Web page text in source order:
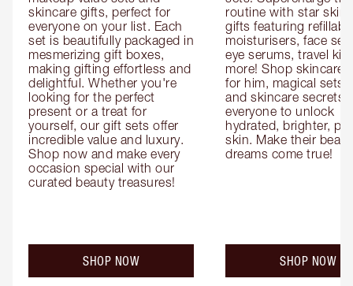
skincare gifts, perfect for
everyone on your list. Each
set is beautifully packaged in
mesmerizing gift boxes,
making gifting effortless and
delightful. Whether you're
looking for the perfect
present or a treat for
yourself, our gift sets offer
incredible value and luxury.
Shop now and make every
occasion special with our
curated beauty treasures!
SHOP NOW
routine with star
gifts featuring
moisturisers, face
eye serums, travel
more! Shop skincare
for him, magical sets
and skincare secrets
everyone to unlock
hydrated, brighter,
skin. Make their
dreams come true!
SHOP NOW